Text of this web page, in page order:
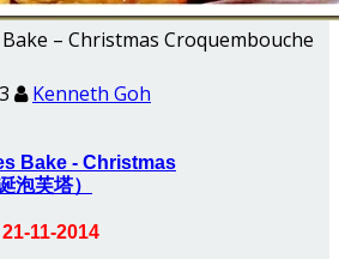
– Christmas Croquembouche
Kenneth Goh
11-2014